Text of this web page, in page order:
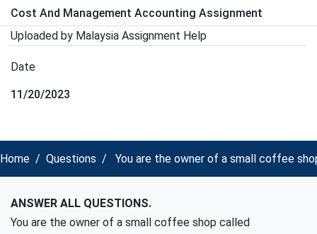
Cost And Management Accounting Assignment
Uploaded by Malaysia Assignment Help
Date
11/20/2023
Home Questions You are the owner of a small coffee
ANSWER ALL QUESTIONS.
You are the owner of a small coffee shop called